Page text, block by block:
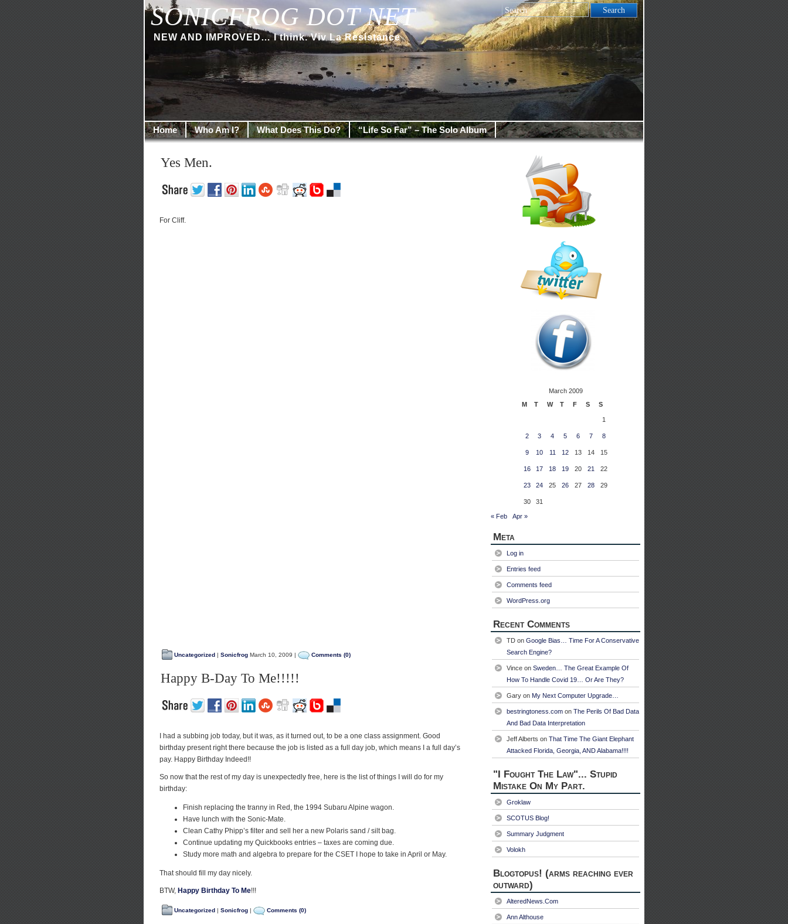
SONICFROG DOT NET
NEW AND IMPROVED… I think. Viv La Resistance
Home Who Am I? What Does This Do? “Life So Far” – The Solo Album
Yes Men.
For Cliff.
Uncategorized | Sonicfrog March 10, 2009 | Comments (0)
Happy B-Day To Me!!!!!
I had a subbing job today, but it was, as it turned out, to be a one class assignment. Good
birthday present right there because the job is listed as a full day job, which means I a full day’s
pay. Happy Birthday Indeed!!
So now that the rest of my day is unexpectedly free, here is the list of things I will do for my
birthday:
Finish replacing the tranny in Red, the 1994 Subaru Alpine wagon.
Have lunch with the Sonic-Mate.
Clean Cathy Phipp’s filter and sell her a new Polaris sand / silt bag.
Continue updating my Quickbooks entries – taxes are coming due.
Study more math and algebra to prepare for the CSET I hope to take in April or May.
That should fill my day nicely.
BTW, Happy Birthday To Me!!!
Uncategorized | Sonicfrog | Comments (0)
March 2009
M
T W T F S S
1
2 3 4 5 6 7 8
9 10 11 12 13 14 15
16 17 18 19 20 21 22
23 24 25 26 27 28 29
30 31
« Feb Apr »
Meta
Log in
Entries feed
Comments feed
WordPress.org
Recent Comments
TD on Google Bias… Time For A Conservative
Search Engine?
Vince on Sweden… The Great Example Of
How To Handle Covid 19… Or Are They?
Gary on My Next Computer Upgrade…
bestringtoness.com on The Perils Of Bad Data
And Bad Data Interpretation
Jeff Alberts on That Time The Giant Elephant
Attacked Florida, Georgia, AND Alabama!!!!
"I Fought The Law"... Stupid
Mistake On My Part.
Groklaw
SCOTUS Blog!
Summary Judgment
Volokh
Blogtopus! (arms reaching ever
outward)
AlteredNews.Com
Ann Althouse